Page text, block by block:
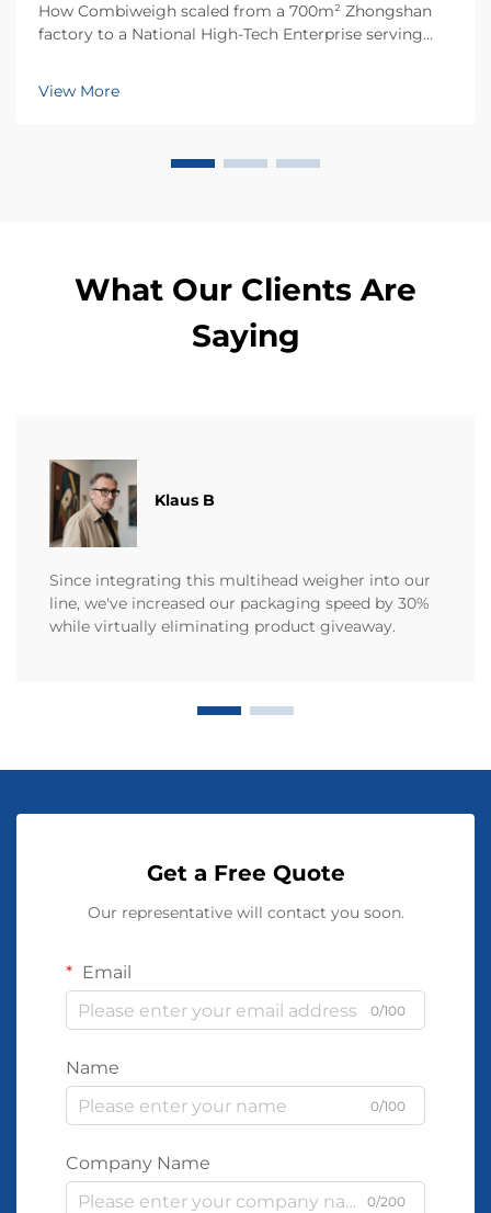
How Combiweigh scaled from a 700m² Zhongshan
factory to a National High-Tech Enterprise serving
solutions—request a global OEM/ODM consultation
today.
View More
What Our Clients Are
Saying
Klaus B
Since integrating this multihead weigher into our
line, we've increased our packaging speed by 30%
while virtually eliminating product giveaway.
Get a Free Quote
Our representative will contact you soon.
Email
0/100
Name
0/100
Company Name
0/200